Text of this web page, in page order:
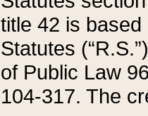
title 42 is
Statutes
of Public Law
104-317. The